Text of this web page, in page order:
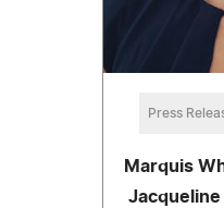
Press
Marquis
Jacqueline